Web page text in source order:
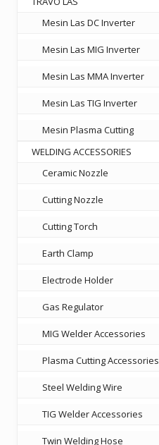
Mesin Las DC Inverter
Mesin Las MIG Inverter
Mesin Las MMA Inverter
Mesin Las TIG Inverter
Mesin Plasma Cutting
WELDING ACCESSORIES
Ceramic Nozzle
Cutting Nozzle
Cutting Torch
Earth Clamp
Electrode Holder
Gas Regulator
MIG Welder Accessories
Plasma Cutting Accessories
Steel Welding Wire
TIG Welder Accessories
Twin Welding Hose